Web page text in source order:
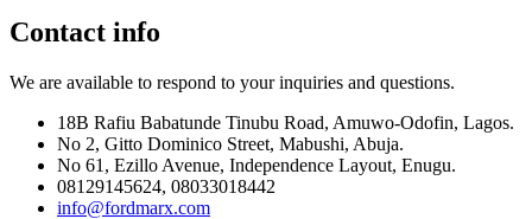
Contact info
We are available to respond to your inquiries and questions.
18B Rafiu Babatunde Tinubu Road, Amuwo-Odofin, Lagos.
No 2, Gitto Dominico Street, Mabushi, Abuja.
No 61, Ezillo Avenue, Independence Layout, Enugu.
08129145624, 08033018442
info@fordmarx.com